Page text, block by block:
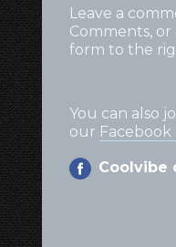
Leave a
Comments,
form to the
You can also
our Facebook
Coolvibe